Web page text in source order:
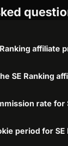
affiliate
SE Ranking
rate for
period for